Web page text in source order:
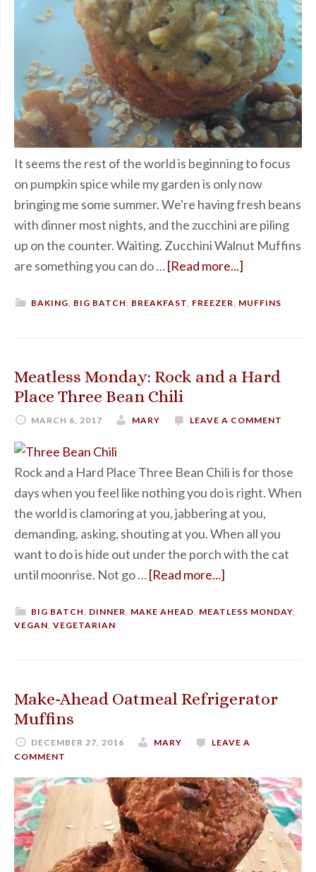
It seems the rest of the world is beginning to focus
on pumpkin spice while my garden is only now
bringing me some summer. We're having fresh beans
with dinner most nights, and the zucchini are piling
up on the counter. Waiting. Zucchini Walnut Muffins
are something you can do …[Read more...]
BAKING BIG BATCH BREAKFAST FREEZER MUFFINS
Meatless Monday: Rock and a Hard
Place Three Bean Chili
MARCH 6, 2017 MARY LEAVE A COMMENT
Rock and a Hard Place Three Bean Chili is for those
days when you feel like nothing you do is right. When
the world is clamoring at you, jabbering at you,
demanding, asking, shouting at you. When all you
want to do is hide out under the porch with the cat
until moonrise. Not go …[Read more...]
BIG BATCH DINNER MAKE AHEAD MEATLESS MONDAY
VEGAN VEGETARIAN
Make-Ahead Oatmeal Refrigerator
Muffins
DECEMBER 27, 2016 MARY
LEAVE A
COMMENT